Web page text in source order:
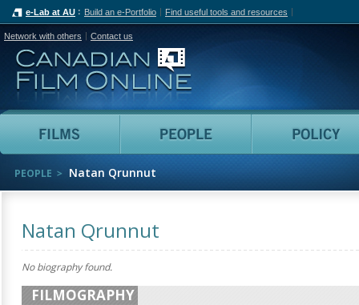
e-Lab at AU Build an e-Portfolio Find useful tools and resources
Network with others Contact us
Canadian Film Online
Films People
PEOPLE Natan Qrunnut
Natan Qrunnut
No biography found.
FILMOGRAPHY